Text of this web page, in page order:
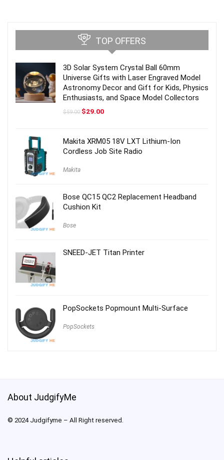
TOP OFFERS
3D Solar System Crystal Ball 60mm
Universe Gifts with Laser Engraved Model
Astronomy Decor and Gift for Kids, Physics
Enthusiasts, and Space Model Collectors
$59.00 Original
$29.00Current
Makita XRM05 18V LXT Lithium-Ion
Cordless Job Site Radio
Makita
Bose QC15 QC2 Replacement Headband
Cushion Kit
Bose
SNEED-JET Titan Printer
PopSockets Popmount Multi-Surface
PopSockets
About JudgifyMe
© 2024 Judgifyme – All Right reserved.